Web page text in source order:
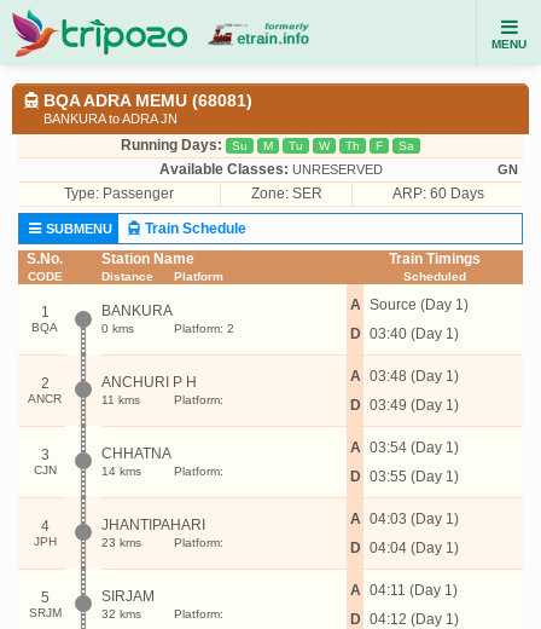
MENU
BQA ADRA MEMU (68081)
BANKURA to ADRA JN
Running Days: Su M Tu W Th F Sa
Available Classes: UNRESERVED GN
Type: Passenger Zone: SER ARP: 60 Days
SUBMENU
Train Schedule
S.No.
CODE
Station Name
Distance Platform
Train Timings
Scheduled
1
BQA
BANKURA
0 kms Platform: 2
A
D
Source (Day 1)
03:40 (Day 1)
2
ANCR
ANCHURI P H
11 kms Platform:
A
D
03:48 (Day 1)
03:49 (Day 1)
3
CJN
CHHATNA
14 kms Platform:
A
D
03:54 (Day 1)
03:55 (Day 1)
4
JPH
JHANTIPAHARI
23 kms Platform:
A
D
04:03 (Day 1)
04:04 (Day 1)
5
SRJM
SIRJAM
32 kms Platform:
A
D
04:11 (Day 1)
04:12 (Day 1)